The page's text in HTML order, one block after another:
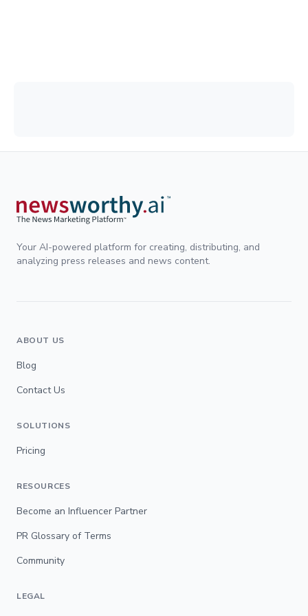
Your AI-powered platform for creating, distributing, and
analyzing press releases and news content.
ABOUT US
Blog
Contact Us
SOLUTIONS
Pricing
RESOURCES
Become an Influencer Partner
PR Glossary of Terms
Community
LEGAL